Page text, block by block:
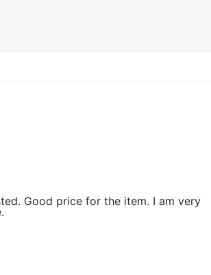
Good price for the item. I am very